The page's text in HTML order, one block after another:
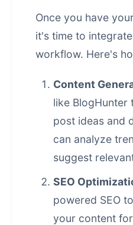
Once you have
it's time to
workflow. Here's
Content
like BlogHunter
post ideas and
can analyze
suggest
SEO
powered SEO
your content